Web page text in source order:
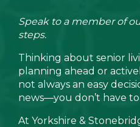
Speak to a member of
steps.
Thinking about senior
planning ahead or
not always an easy
news—you don’t have
At Yorkshire &